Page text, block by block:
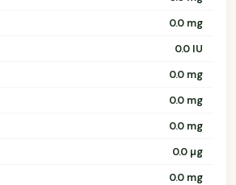
0.0 mg
0.0 IU
0.0 mg
0.0 mg
0.0 mg
0.0 µg
0.0 mg